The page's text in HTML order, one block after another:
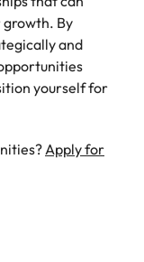
By
and
yourself for
Apply for